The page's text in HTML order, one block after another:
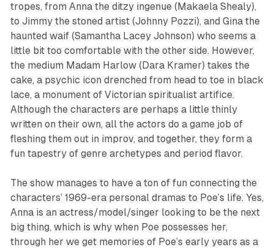
tropes, from Anna the ditzy ingenue (Makaela Shealy),
to Jimmy the stoned artist (Johnny Pozzi), and Gina the
haunted waif (Samantha Lacey Johnson) who seems a
little bit too comfortable with the other side. However,
the medium Madam Harlow (Dara Kramer) takes the
cake, a psychic icon drenched from head to toe in black
lace, a monument of Victorian spiritualist artifice.
Although the characters are perhaps a little thinly
written on their own, all the actors do a game job of
fleshing them out in improv, and together, they form a
fun tapestry of genre archetypes and period flavor.
The show manages to have a ton of fun connecting the
characters’ 1969-era personal dramas to Poe’s life. Yes,
Anna is an actress/model/singer looking to be the next
big thing, which is why when Poe possesses her,
through her we get memories of Poe’s early years as a